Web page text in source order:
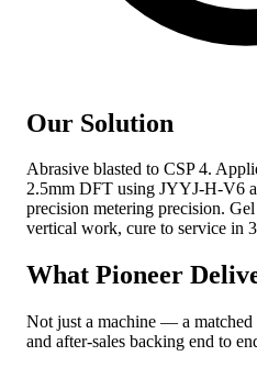
Our Solution
Abrasive blasted to CSP 4.
2.5mm DFT using JYYJ-H-V6
precision metering precision.
vertical work, cure to service in
What Pioneer
Not just a machine — a matched
and after-sales backing end to